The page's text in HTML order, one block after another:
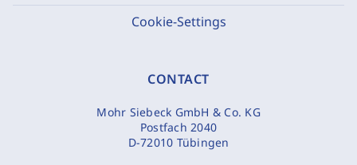
Cookie-Settings
CONTACT
Mohr Siebeck GmbH & Co. KG
Postfach 2040
D-72010 Tübingen